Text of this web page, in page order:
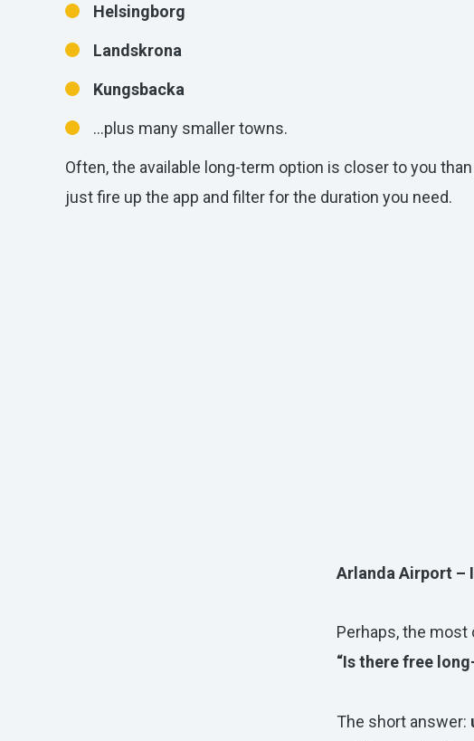
Helsingborg
Landskrona
Kungsbacka
…plus many smaller towns.
Often, the available long-term option is closer to you
just fire up the app and filter for the duration you need.
Arlanda Airport –
Perhaps, the
“Is there free
The short answer: